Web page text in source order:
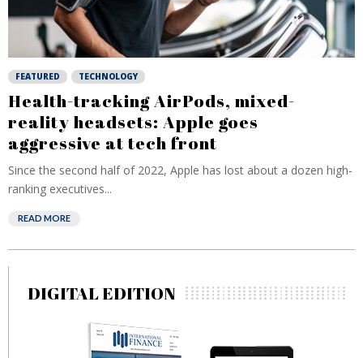
FEATURED TECHNOLOGY
Health-tracking AirPods, mixed-
reality headsets: Apple goes
aggressive at tech front
Since the second half of 2022, Apple has lost about a dozen high-
ranking executives...
READ MORE
DIGITAL EDITION